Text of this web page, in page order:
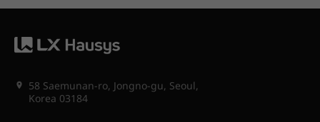
58 Saemunan-ro, Jongno-gu, Seoul,
Korea 03184